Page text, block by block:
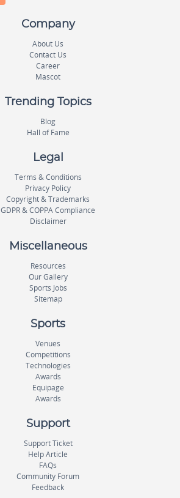
Company
About Us
Contact Us
Career
Mascot
Trending Topics
Blog
Hall of Fame
Legal
Terms & Conditions
Privacy Policy
Copyright & Trademarks
GDPR & COPPA Compliance
Disclaimer
Miscellaneous
Resources
Our Gallery
Sports Jobs
Sitemap
Sports
Venues
Competitions
Technologies
Awards
Equipage
Awards
Support
Support Ticket
Help Article
FAQs
Community Forum
Feedback